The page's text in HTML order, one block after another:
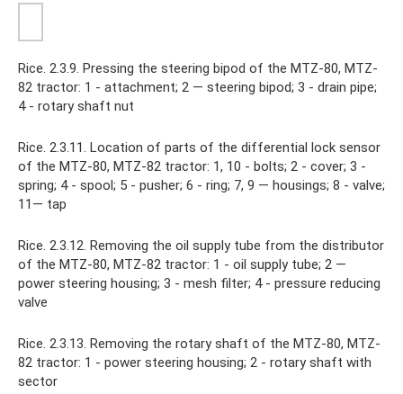
Rice. 2.3.9. Pressing the steering bipod of the MTZ-80, MTZ-
82 tractor: 1 - attachment; 2 — steering bipod; 3 - drain pipe;
4 - rotary shaft nut
Rice. 2.3.11. Location of parts of the differential lock sensor
of the MTZ-80, MTZ-82 tractor: 1, 10 - bolts; 2 - cover; 3 -
spring; 4 - spool; 5 - pusher; 6 - ring; 7, 9 — housings; 8 - valve;
11— tap
Rice. 2.3.12. Removing the oil supply tube from the distributor
of the MTZ-80, MTZ-82 tractor: 1 - oil supply tube; 2 —
power steering housing; 3 - mesh filter; 4 - pressure reducing
valve
Rice. 2.3.13. Removing the rotary shaft of the MTZ-80, MTZ-
82 tractor: 1 - power steering housing; 2 - rotary shaft with
sector